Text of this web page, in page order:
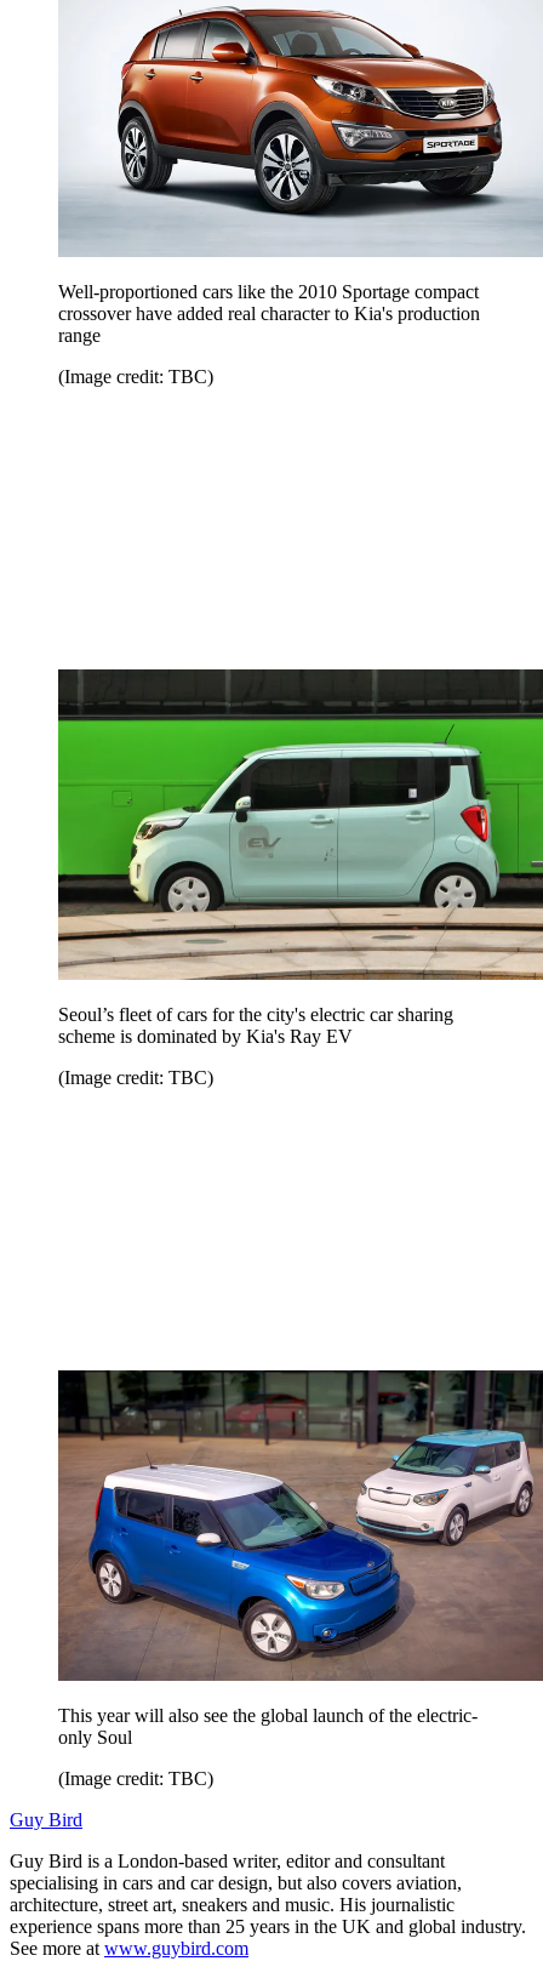
Well-proportioned cars like the 2010 Sportage compact
crossover have added real character to Kia's production
range
(Image credit: TBC)
Seoul’s fleet of cars for the city's electric car sharing
scheme is dominated by Kia's Ray EV
(Image credit: TBC)
This year will also see the global launch of the electric-
only Soul
(Image credit: TBC)
Guy Bird
Guy Bird is a London-based writer, editor and consultant
specialising in cars and car design, but also covers aviation,
architecture, street art, sneakers and music. His journalistic
experience spans more than 25 years in the UK and global industry.
See more at www.guybird.com